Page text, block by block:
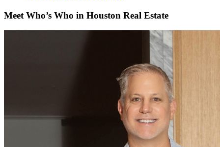
Meet Who’s Who in Houston Real Estate